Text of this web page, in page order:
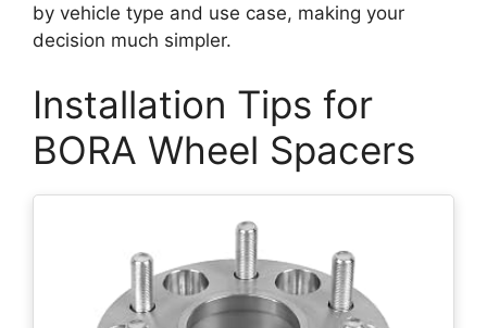
by vehicle type and use case, making your
decision much simpler.
Installation Tips for
BORA Wheel Spacers